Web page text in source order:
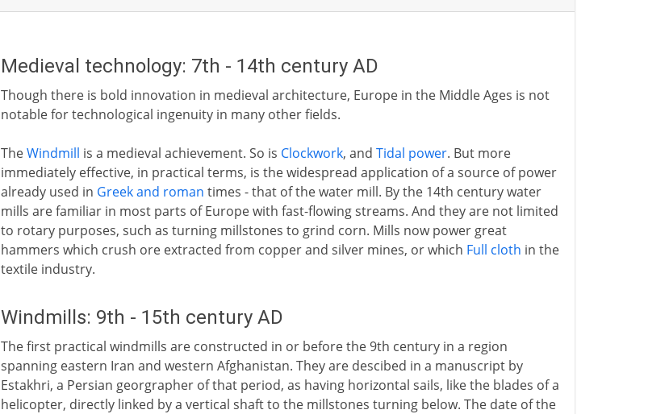
Medieval technology: 7th - 14th century AD
Though there is bold innovation in medieval architecture, Europe in the Middle Ages is not
notable for technological ingenuity in many other fields.
TheWindmill is a medieval achievement. So is Clockwork, and Tidal power. But more
immediately effective, in practical terms, is the widespread application of a source of power
already used in Greek and roman times - that of the water mill. By the 14th century water
mills are familiar in most parts of Europe with fast-flowing streams. And they are not limited
to rotary purposes, such as turning millstones to grind corn. Mills now power great
hammers which crush ore extracted from copper and silver mines, or which Full cloth in the
textile industry.
Windmills: 9th - 15th century AD
The first practical windmills are constructed in or before the 9th century in a region
spanning eastern Iran and western Afghanistan. They are descibed in a manuscript by
Estakhri, a Persian georgrapher of that period, as having horizontal sails, like the blades of a
helicopter, directly linked by a vertical shaft to the millstones turning below. The date of the